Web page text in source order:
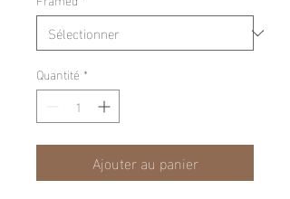
Quantité *
Ajouter au panier